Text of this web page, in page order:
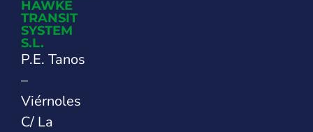
HAWKE
TRANSIT
SYSTEM
S.L.
P.E. Tanos
–
Viérnoles
C/ La